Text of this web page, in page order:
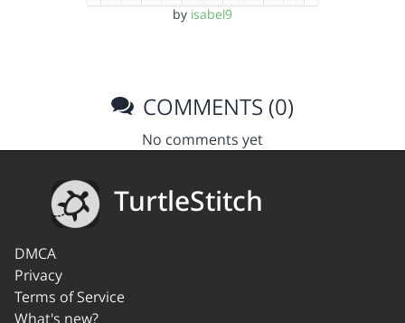
by isabel9
COMMENTS (0)
No comments yet
TurtleStitch
DMCA
Privacy
Terms of Service
What's new?